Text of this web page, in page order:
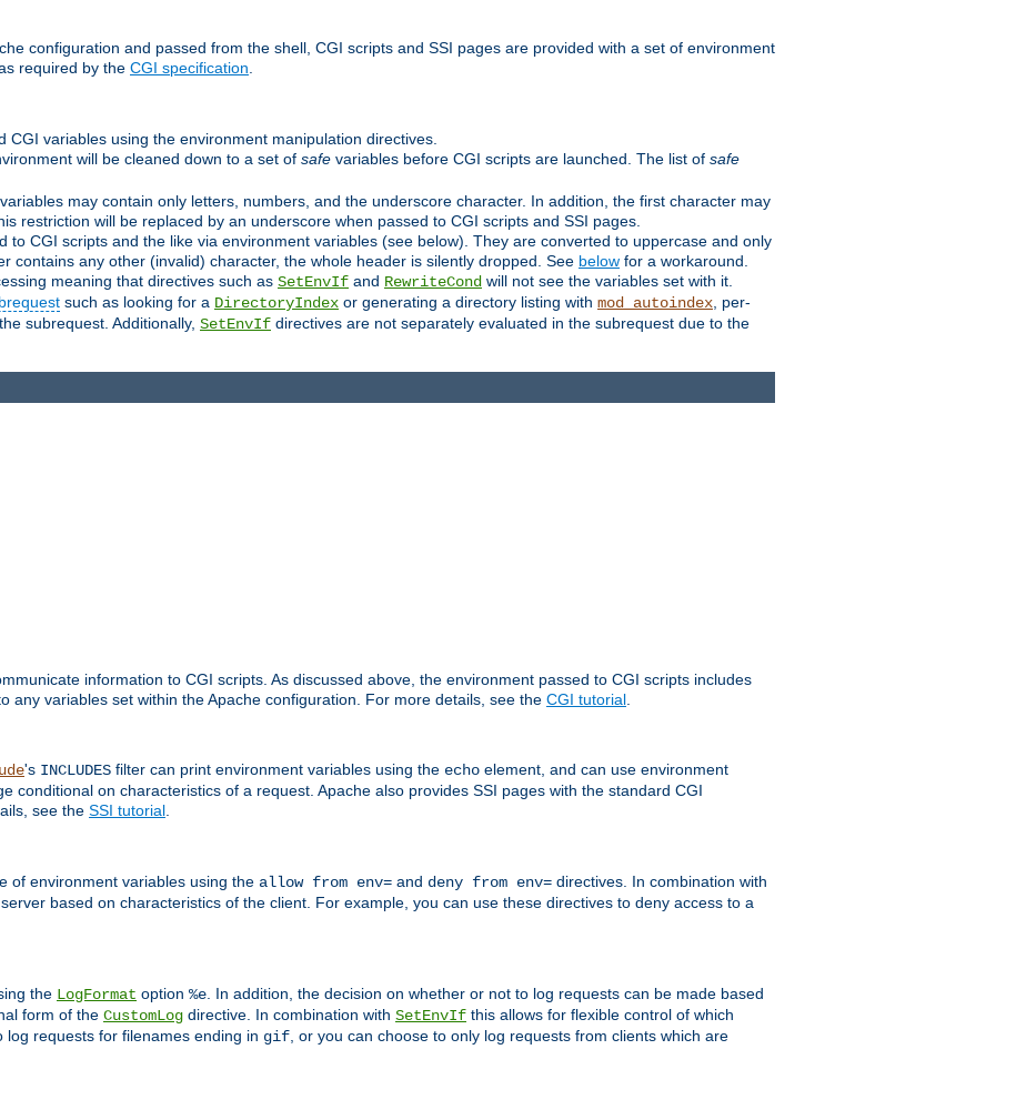
configuration and passed from the shell, CGI scripts and SSI pages are provided with a set of environment
required by the CGI specification.
variables using the environment manipulation directives.
will be cleaned down to a set of safe variables before CGI scripts are launched. The list of safe
may contain only letters, numbers, and the underscore character. In addition, the first character may
restriction will be replaced by an underscore when passed to CGI scripts and SSI pages.
to CGI scripts and the like via environment variables (see below). They are converted to uppercase and only
contains any other (invalid) character, the whole header is silently dropped. See below for a workaround.
meaning that directives such as SetEnvIf and RewriteCond will not see the variables set with it.
such as looking for a DirectoryIndex or generating a directory listing with mod_autoindex , per-
subrequest. Additionally, SetEnvIf directives are not separately evaluated in the subrequest due to the
information to CGI scripts. As discussed above, the environment passed to CGI scripts includes
any variables set within the Apache configuration. For more details, see the CGI tutorial
's INCLUDES filter can print environment variables using the echo element, and can use environment
conditional on characteristics of a request. Apache also provides SSI pages with the standard CGI
see the SSI tutorial.
of environment variables using the allow from env= and deny from env= directives. In combination with
based on characteristics of the client. For example, you can use these directives to deny access to a
the LogFormat option %e . In addition, the decision on whether or not to log requests can be made based
form of the CustomLog directive. In combination with SetEnvIf this allows for flexible control of which
requests for filenames ending in gif , or you can choose to only log requests from clients which are